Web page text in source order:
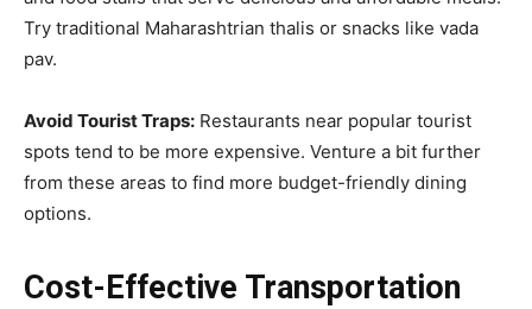
Try traditional Maharashtrian thalis or snacks like vada
pav.
Avoid Tourist Traps: Restaurants near popular tourist
spots tend to be more expensive. Venture a bit further
from these areas to find more budget-friendly dining
options.
Cost-Effective Transportation